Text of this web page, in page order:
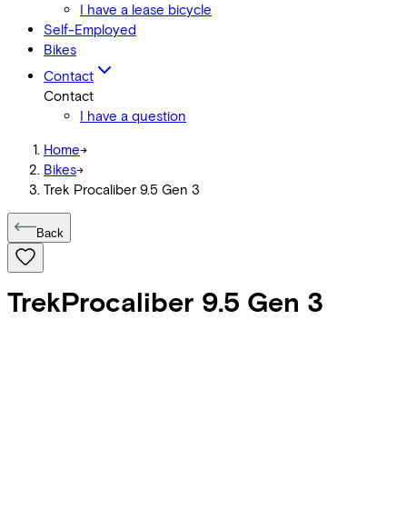
I have a lease bicycle
Self-Employed
Bikes
Contact
Contact
I have a question
Home->
Bikes->
Trek Procaliber 9.5 Gen 3
Back
TrekProcaliber 9.5 Gen 3